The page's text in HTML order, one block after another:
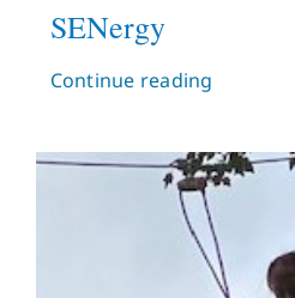
SENergy
Continue reading